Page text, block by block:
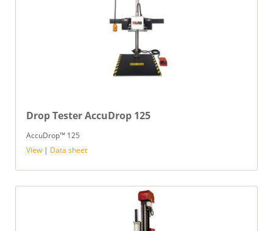
Drop Tester AccuDrop 125
AccuDrop™ 125
View | Data sheet